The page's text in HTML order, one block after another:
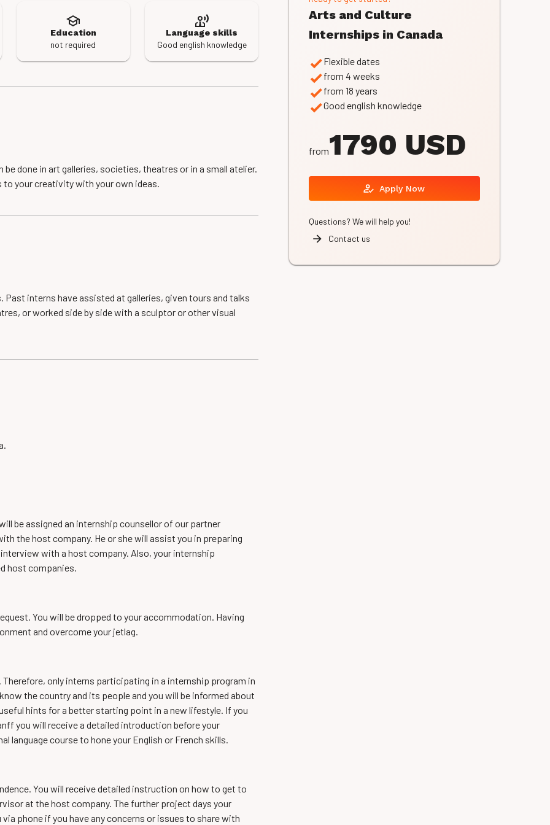
Education
not required
Language skills
Good english knowledge
done in art galleries, societies, theatres or in a small atelier.
your creativity with your own ideas.
interns have assisted at galleries, given tours and talks
or worked side by side with a sculptor or other visual
be assigned an internship counsellor of our partner
the host company. He or she will assist you in preparing
with a host company. Also, your internship
host companies.
You will be dropped to your accommodation. Having
and overcome your jetlag.
only interns participating in a internship program in
the country and its people and you will be informed about
hints for a better starting point in a new lifestyle. If you
you will receive a detailed introduction before your
language course to hone your English or French skills.
You will receive detailed instruction on how to get to
at the host company. The further project days your
phone if you have any concerns or issues to share with
Arts and Culture
Internships in Canada
Flexible dates
from 4 weeks
from 18 years
Good english knowledge
from1790 USD
Apply Now
Questions? We will help you!
Contact us